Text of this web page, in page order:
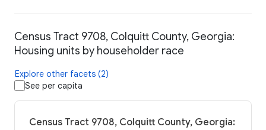
Census Tract 9708, Colquitt County, Georgia:
Housing units by householder race
Explore other facets (2)
See per capita
Census Tract 9708, Colquitt County, Georgia: